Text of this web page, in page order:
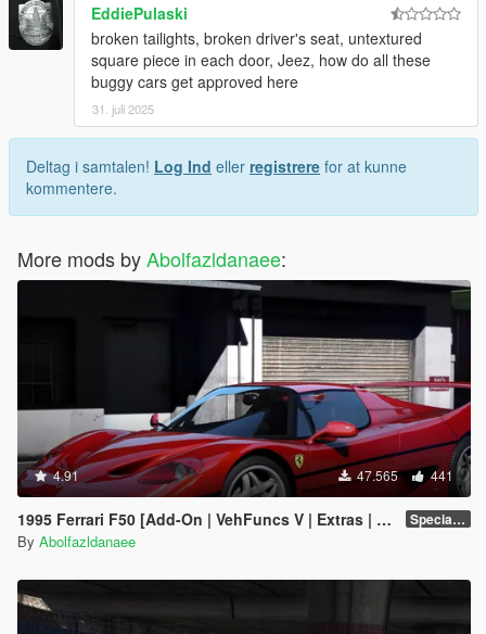
EddiePulaski
broken tailights, broken driver's seat, untextured
square piece in each door, Jeez, how do all these
buggy cars get approved here
31. juli 2025
Deltag i samtalen! Log Ind eller registrere for at kunne
kommentere.
More mods byAbolfazldanaee:
4.91 47.565 441
1995 Ferrari F50 [Add-On | VehFuncs V | Extras | Template] Special Version
By Abolfazldanaee